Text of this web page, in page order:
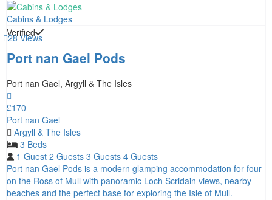
Cabins & Lodges
28 Views
Verified
Port nan Gael Pods
Port nan Gael, Argyll & The Isles
£170
Port nan Gael
Argyll & The Isles
3 Beds
1 Guest 2 Guests 3 Guests 4 Guests
Port nan Gael Pods is a modern glamping accommodation for four
on the Ross of Mull with panoramic Loch Scridain views, nearby
beaches and the perfect base for exploring the Isle of Mull.